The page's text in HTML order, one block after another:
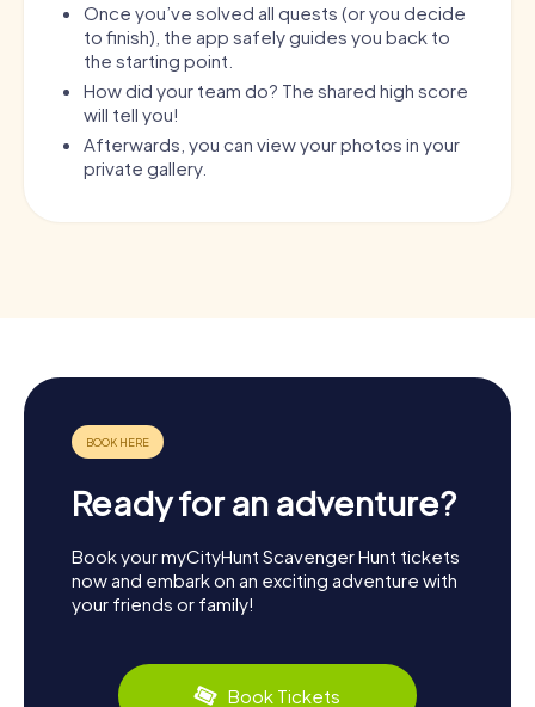
Once you’ve solved all quests (or you decide
to finish), the app safely guides you back to
the starting point.
How did your team do? The shared high score
will tell you!
Afterwards, you can view your photos in your
private gallery.
Ready for an adventure?
Book your myCityHunt Scavenger Hunt tickets
now and embark on an exciting adventure with
your friends or family!
Book Tickets